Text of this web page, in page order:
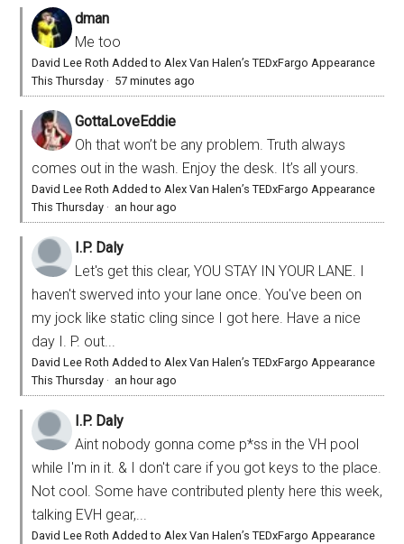
dman
Me too
David Lee Roth Added to Alex Van Halen’s TEDxFargo Appearance
This Thursday · 57 minutes ago
GottaLoveEddie
Oh that won’t be any problem. Truth always
comes out in the wash. Enjoy the desk. It’s all yours.
David Lee Roth Added to Alex Van Halen’s TEDxFargo Appearance
This Thursday · an hour ago
I.P. Daly
Let's get this clear, YOU STAY IN YOUR LANE. I
haven't swerved into your lane once. You've been on
my jock like static cling since I got here. Have a nice
day I. P. out...
David Lee Roth Added to Alex Van Halen’s TEDxFargo Appearance
This Thursday · an hour ago
I.P. Daly
Aint nobody gonna come p*ss in the VH pool
while I'm in it. & I don't care if you got keys to the place.
Not cool. Some have contributed plenty here this week,
talking EVH gear,...
David Lee Roth Added to Alex Van Halen’s TEDxFargo Appearance